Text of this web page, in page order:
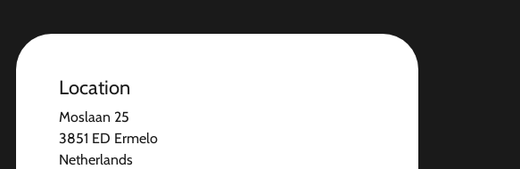
Location
Moslaan 25
3851 ED Ermelo
Netherlands